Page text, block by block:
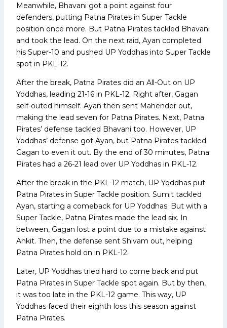
Meanwhile, Bhavani got a point against four
defenders, putting Patna Pirates in Super Tackle
position once more. But Patna Pirates tackled Bhavani
and took the lead. On the next raid, Ayan completed
his Super-10 and pushed UP Yoddhas into Super Tackle
spot in PKL-12.
After the break, Patna Pirates did an All-Out on UP
Yoddhas, leading 21-16 in PKL-12. Right after, Gagan
self-outed himself. Ayan then sent Mahender out,
making the lead seven for Patna Pirates. Next, Patna
Pirates’ defense tackled Bhavani too. However, UP
Yoddhas’ defense got Ayan, but Patna Pirates tackled
Gagan to even it out. By the end of 30 minutes, Patna
Pirates had a 26-21 lead over UP Yoddhas in PKL-12.
After the break in the PKL-12 match, UP Yoddhas put
Patna Pirates in Super Tackle position. Sumit tackled
Ayan, starting a comeback for UP Yoddhas. But with a
Super Tackle, Patna Pirates made the lead six. In
between, Gagan lost a point due to a mistake against
Ankit. Then, the defense sent Shivam out, helping
Patna Pirates hold on in PKL-12.
Later, UP Yoddhas tried hard to come back and put
Patna Pirates in Super Tackle spot again. But by then,
it was too late in the PKL-12 game. This way, UP
Yoddhas faced their eighth loss this season against
Patna Pirates.